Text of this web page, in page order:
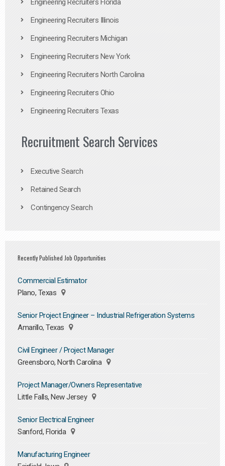
Engineering Recruiters Florida
Engineering Recruiters Illinois
Engineering Recruiters Michigan
Engineering Recruiters New York
Engineering Recruiters North Carolina
Engineering Recruiters Ohio
Engineering Recruiters Texas
Recruitment Search Services
Executive Search
Retained Search
Contingency Search
Recently Published Job Opportunities
Commercial Estimator
Plano, Texas
Senior Project Engineer – Industrial Refrigeration Systems
Amarillo, Texas
Civil Engineer / Project Manager
Greensboro, North Carolina
Project Manager/Owners Representative
Little Falls, New Jersey
Senior Electrical Engineer
Sanford, Florida
Manufacturing Engineer